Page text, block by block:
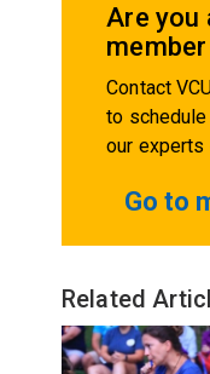
Are you
Contact
to
our experts
Go to
Related